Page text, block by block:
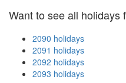
Want to see all holidays
2090 holidays
2091 holidays
2092 holidays
2093 holidays